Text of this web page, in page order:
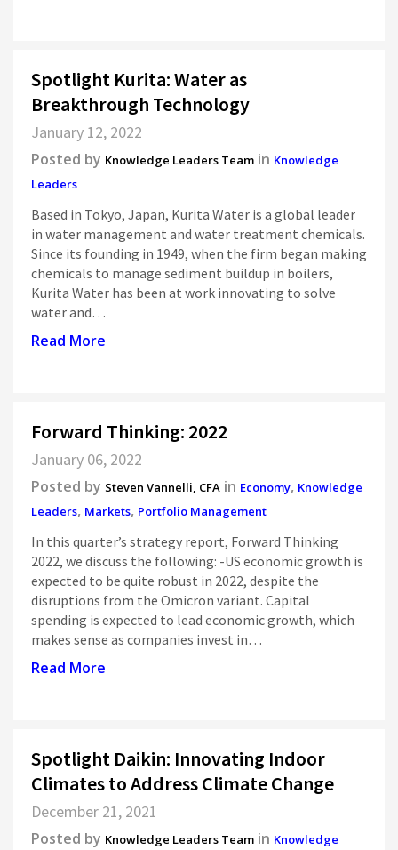
Spotlight Kurita: Water as
Breakthrough Technology
January 12, 2022
Posted by Knowledge Leaders Team in Knowledge
Leaders
Based in Tokyo, Japan, Kurita Water is a global leader
in water management and water treatment chemicals.
Since its founding in 1949, when the firm began making
chemicals to manage sediment buildup in boilers,
Kurita Water has been at work innovating to solve
water and…
Read More
Forward Thinking: 2022
January 06, 2022
Posted by Steven Vannelli, CFA in Economy, Knowledge
Leaders, Markets, Portfolio Management
In this quarter’s strategy report, Forward Thinking
2022, we discuss the following: -US economic growth is
expected to be quite robust in 2022, despite the
disruptions from the Omicron variant. Capital
spending is expected to lead economic growth, which
makes sense as companies invest in…
Read More
Spotlight Daikin: Innovating Indoor
Climates to Address Climate Change
December 21, 2021
Posted by Knowledge Leaders Team in Knowledge